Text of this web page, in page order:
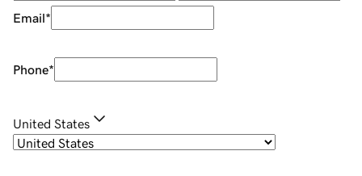
Email*
Phone*
United States